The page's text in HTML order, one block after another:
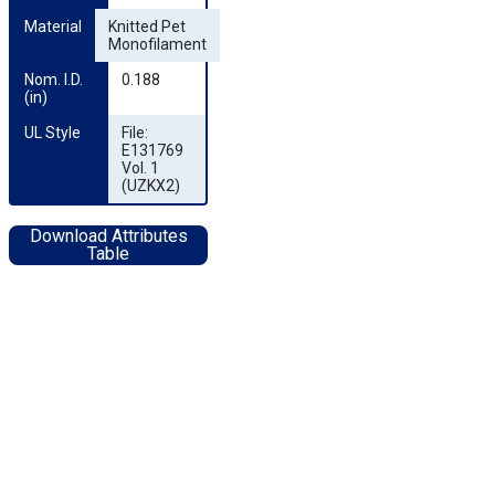
Material
Knitted Pet
Monofilament
Nom. I.D.
(in)
0.188
UL Style
File:
E131769
Vol. 1
(UZKX2)
Download Attributes
Table